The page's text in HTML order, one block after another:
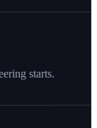
starts.